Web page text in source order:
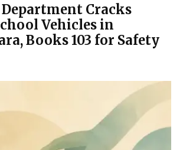
Cracks
Vehicles in
Books 103 for Safety